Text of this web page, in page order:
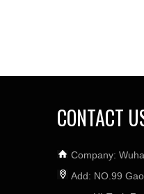
CONTACT
Company:
Add: NO.99